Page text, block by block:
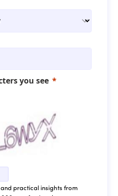
you see
and practical insights from